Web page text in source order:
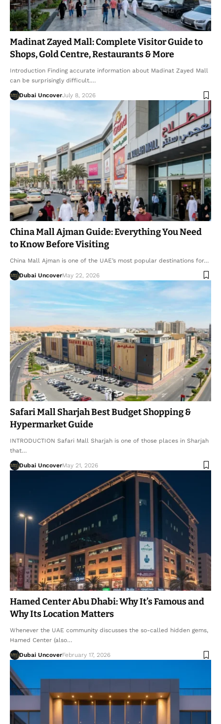
Madinat Zayed Mall: Complete Visitor Guide to
Shops, Gold Centre, Restaurants & More
Introduction Finding accurate information about Madinat Zayed Mall
can be surprisingly difficult.…
Dubai UncoverJuly 8, 2026
China Mall Ajman Guide: Everything You Need
to Know Before Visiting
China Mall Ajman is one of the UAE’s most popular destinations for…
Dubai UncoverMay 22, 2026
Safari Mall Sharjah Best Budget Shopping &
Hypermarket Guide
INTRODUCTION Safari Mall Sharjah is one of those places in Sharjah
that…
Dubai UncoverMay 21, 2026
Hamed Center Abu Dhabi: Why It’s Famous and
Why Its Location Matters
Whenever the UAE community discusses the so-called hidden gems,
Hamed Center (also…
Dubai UncoverFebruary 17, 2026